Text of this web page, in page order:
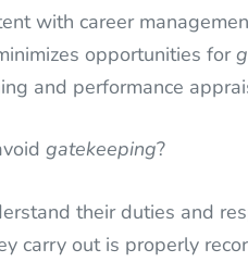
with career
opportunities for
and performance
gatekeeping?
their duties and
carry out is properly